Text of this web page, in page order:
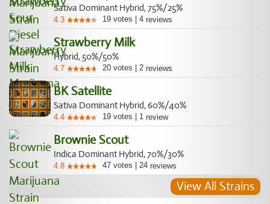
Sativa Dominant Hybrid, 75%/25%
4.3 19 votes 4 reviews
Strawberry Milk
Hybrid, 50%/50%
4.7 20 votes 2 reviews
BK Satellite
Sativa Dominant Hybrid, 60%/40%
4.4 19 votes 1 review
Brownie Scout
Indica Dominant Hybrid, 70%/30%
4.8 47 votes 24 reviews
View All Strains